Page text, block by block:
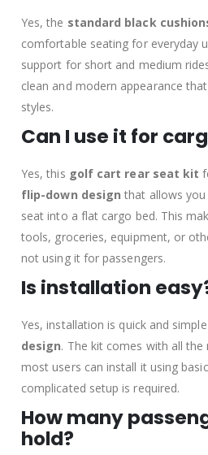
Yes, the standard black
comfortable seating for everyday
support for short and medium
clean and modern appearance
styles.
Can I use it for
Yes, this golf cart rear seat kit
flip-down design that allows
seat into a flat cargo bed. This
tools, groceries, equipment, or
not using it for passengers.
Is installation
Yes, installation is quick and
design. The kit comes with all the
most users can install it using
complicated setup is required.
How many
hold?